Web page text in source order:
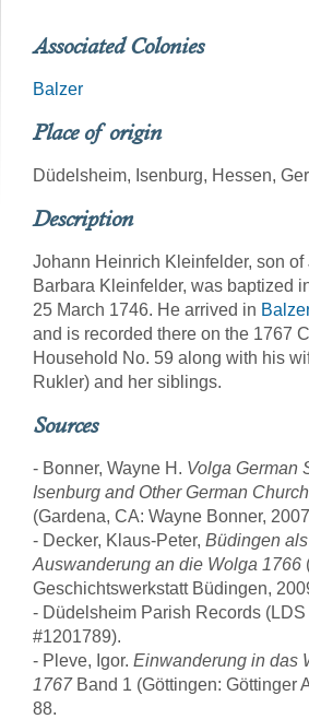
Associated Colonies
Balzer
Place of origin
Düdelsheim, Isenburg, Hessen,
Description
Johann Heinrich Kleinfelder, son
Barbara Kleinfelder, was baptized
25 March 1746. He arrived in
and is recorded there on the 1767
Household No. 59 along with his
Rukler) and her siblings.
Sources
- Bonner, Wayne H. Volga German
Isenburg and Other German
(Gardena, CA: Wayne Bonner,
- Decker, Klaus-Peter, Büdingen
Auswanderung an die Wolga 1766
Geschichtswerkstatt Büdingen,
- Düdelsheim Parish Records
#1201789).
- Pleve, Igor. Einwanderung in das
1767Band 1 (Göttingen: Göttinger
88.